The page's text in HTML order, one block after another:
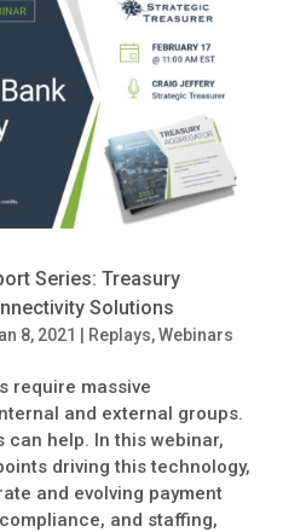
Series: Treasury
Solutions
8, 2021 Replays,Webinars
require massive
and external groups.
can help. In this webinar,
driving this technology,
and evolving payment
and staffing,